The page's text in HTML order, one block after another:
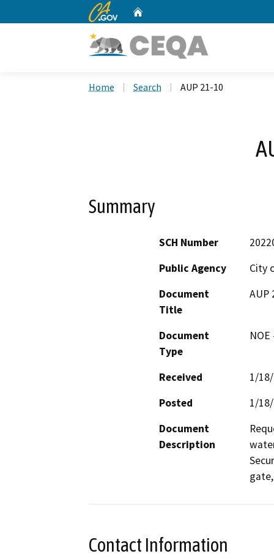
CA.gov
Home Search AUP 21-10
Summary
SCH Number
Public Agency
City
Document
Title
AUP
Document
Type
Received
1/
Posted
1/
Document
Description
Contact Information